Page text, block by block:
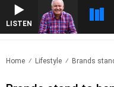
LISTEN
Home Lifestyle Brands